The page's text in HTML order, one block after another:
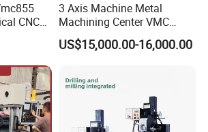
for easy operation
CNC
3 Axis Machine Metal
Machining Center VMC
(VMC650) Vertical CNC
Milling Machine
US$15,000.00-16,000.00